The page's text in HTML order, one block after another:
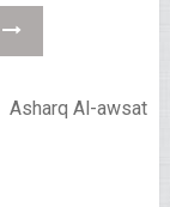
Asharq Al-awsat